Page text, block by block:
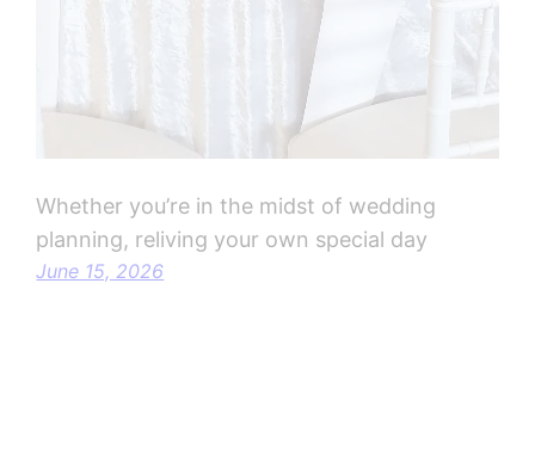
Whether you’re in the midst of wedding
planning, reliving your own special day
June 15, 2026